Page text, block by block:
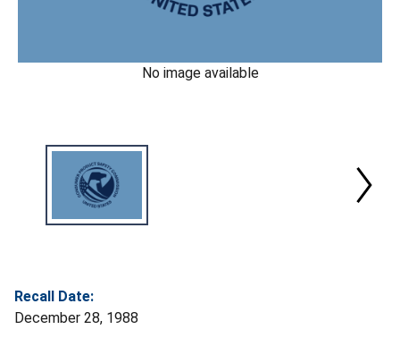
No image available
Recall Date:
December 28, 1988